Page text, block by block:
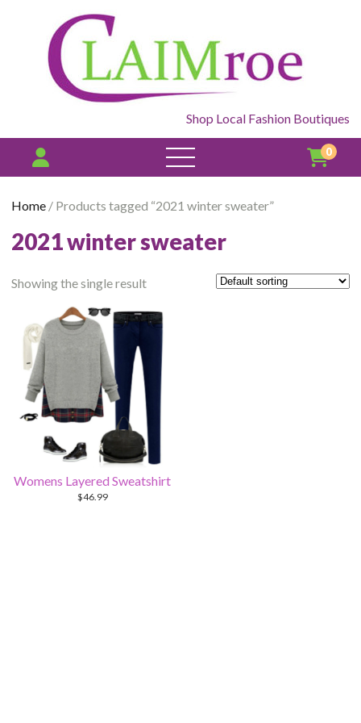
Shop Local Fashion Boutiques
open
menu
0
Home / Products tagged “2021 winter sweater”
2021 winter sweater
Showing the single result
Womens Layered Sweatshirt
$46.99